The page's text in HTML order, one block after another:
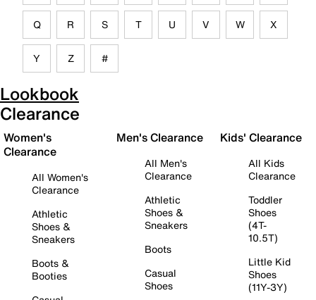
Q R S T U V W X
Y Z #
Lookbook
Clearance
Women's
Clearance
All Women's
Clearance
Athletic
Shoes &
Sneakers
Boots &
Booties
Men's Clearance
All Men's
Clearance
Athletic
Shoes &
Sneakers
Boots
Casual
Shoes
Kids' Clearance
All Kids
Clearance
Toddler
Shoes
(4T-
10.5T)
Little Kid
Shoes
(11Y-3Y)